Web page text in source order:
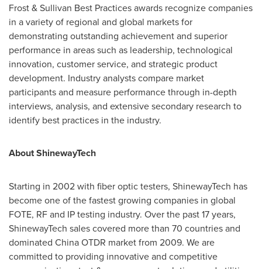
Frost & Sullivan Best Practices awards recognize companies
in a variety of regional and global markets for
demonstrating outstanding achievement and superior
performance in areas such as leadership, technological
innovation, customer service, and strategic product
development. Industry analysts compare market
participants and measure performance through in-depth
interviews, analysis, and extensive secondary research to
identify best practices in the industry.
About ShinewayTech
Starting in 2002 with fiber optic testers, ShinewayTech has
become one of the fastest growing companies in global
FOTE, RF and IP testing industry. Over the past 17 years,
ShinewayTech sales covered more than 70 countries and
dominated China OTDR market from 2009. We are
committed to providing innovative and competitive